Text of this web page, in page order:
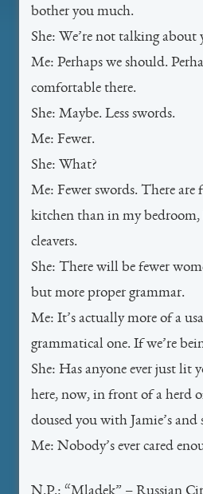
bother you much.
She: We’re not talking about
Me: Perhaps we should.
comfortable there.
She: Maybe. Less swords.
Me: Fewer.
She: What?
Me: Fewer swords. There are
kitchen than in my bedroom,
cleavers.
She: There will be fewer
but more proper grammar.
Me: It’s actually more of a
grammatical one. If we’re
She: Has anyone ever just lit
here, now, in front of a herd
doused you with Jamie’s and
Me: Nobody’s ever cared